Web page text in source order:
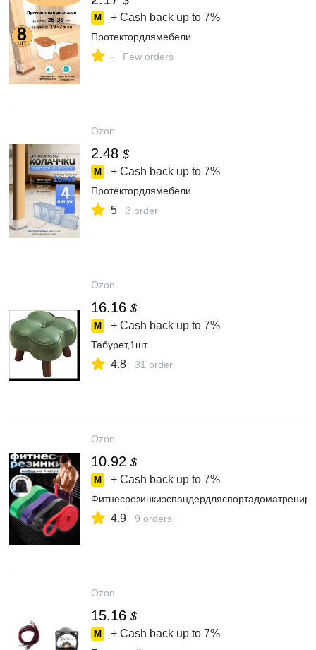
+ Cash back up to 7%
Протектордлямебели
- Few orders
Ozon
2.48 $
+ Cash back up to 7%
Протектордлямебели
5 3 order
Ozon
16.16 $
+ Cash back up to 7%
Табурет,1шт.
4.8 31 order
Ozon
10.92 $
+ Cash back up to 7%
4.9 9 orders
Ozon
15.16 $
+ Cash back up to 7%